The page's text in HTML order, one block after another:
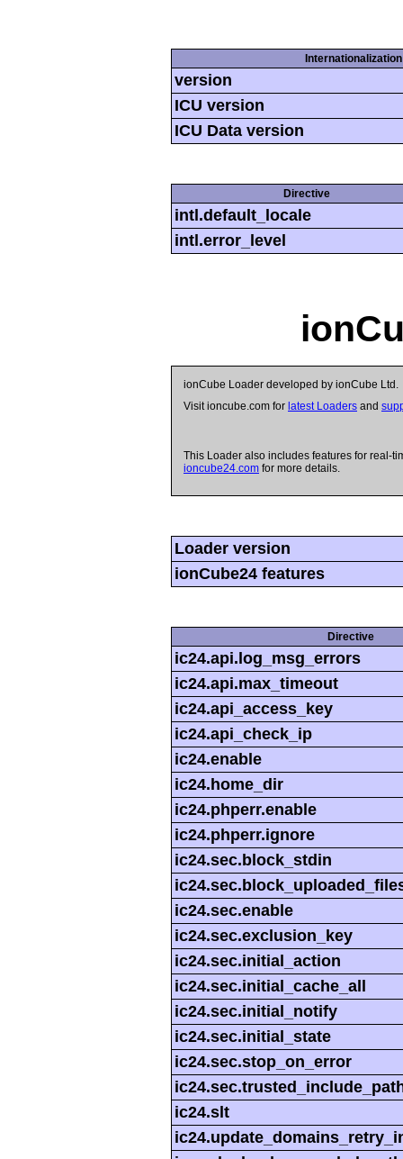
version
ICU version
ICU Data version
Directive
intl.default_locale
intl.error_level
ionCube Loader developed by ionCube Ltd.
Visit ioncube.com for latest Loaders and
This Loader also includes features for real-
ioncube24.com for more details.
Loader version
ionCube24 features
Directive
ic24.api.log_msg_errors
ic24.api.max_timeout
ic24.api_access_key
ic24.api_check_ip
ic24.enable
ic24.home_dir
ic24.phperr.enable
ic24.phperr.ignore
ic24.sec.block_stdin
ic24.sec.enable
ic24.sec.exclusion_key
ic24.sec.initial_action
ic24.sec.initial_cache_all
ic24.sec.initial_notify
ic24.sec.initial_state
ic24.sec.stop_on_error
ic24.slt